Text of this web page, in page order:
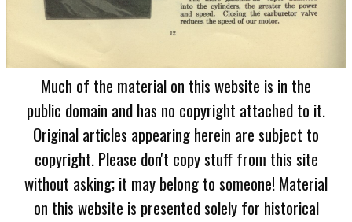
Much of the material on this website is in the
public domain and has no copyright attached to it.
Original articles appearing herein are subject to
copyright. Please don't copy stuff from this site
without asking; it may belong to someone! Material
on this website is presented solely for historical